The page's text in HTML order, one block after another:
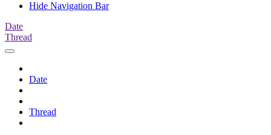
Hide Navigation Bar
Date
Thread
Date
Thread